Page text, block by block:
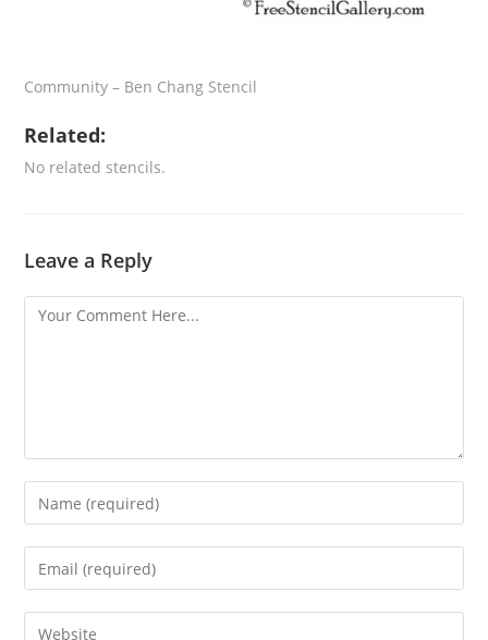
Community – Ben Chang Stencil
Related:
No related stencils.
Leave a Reply